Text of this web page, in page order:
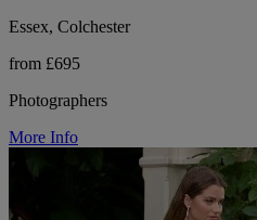
Essex, Colchester
from £695
Photographers
More Info